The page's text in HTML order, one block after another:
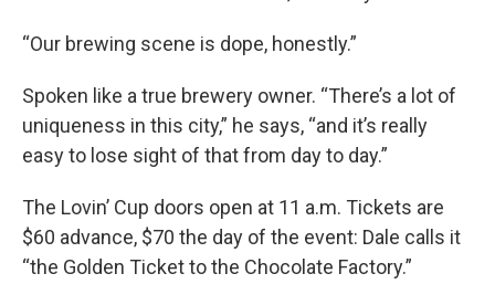
“Our brewing scene is dope, honestly.”
Spoken like a true brewery owner. “There’s a lot of
uniqueness in this city,” he says, “and it’s really
easy to lose sight of that from day to day.”
The Lovin’ Cup doors open at 11 a.m. Tickets are
$60 advance, $70 the day of the event: Dale calls it
“the Golden Ticket to the Chocolate Factory.”